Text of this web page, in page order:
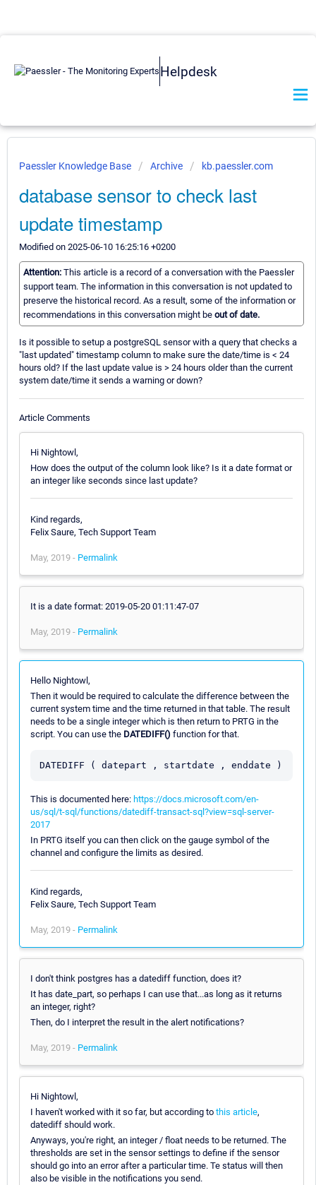
Helpdesk
Paessler Knowledge Base Archive kb.paessler.com
database sensor to check last
update timestamp
Modified on 2025-06-10 16:25:16 +0200
Attention: This article is a record of a conversation with the Paessler
support team. The information in this conversation is not updated to
preserve the historical record. As a result, some of the information or
recommendations in this conversation might be out of date.
Is it possible to setup a postgreSQL sensor with a query that checks a
"last updated" timestamp column to make sure the date/time is < 24
hours old? If the last update value is > 24 hours older than the current
system date/time it sends a warning or down?
Article Comments
Hi Nightowl,
How does the output of the column look like? Is it a date format or
an integer like seconds since last update?
Kind regards,
Felix Saure, Tech Support Team
May, 2019 - Permalink
It is a date format: 2019-05-20 01:11:47-07
May, 2019 - Permalink
Hello Nightowl,
Then it would be required to calculate the difference between the
current system time and the time returned in that table. The result
needs to be a single integer which is then return to PRTG in the
script. You can use the DATEDIFF() function for that.
This is documented here: https://docs.microsoft.com/en-
us/sql/t-sql/functions/datediff-transact-sql?view=sql-server-
2017
In PRTG itself you can then click on the gauge symbol of the
channel and configure the limits as desired.
Kind regards,
Felix Saure, Tech Support Team
May, 2019 - Permalink
I don't think postgres has a datediff function, does it?
It has date_part, so perhaps I can use that...as long as it returns
an integer, right?
Then, do I interpret the result in the alert notifications?
May, 2019 - Permalink
Hi Nightowl,
I haven't worked with it so far, but according to this article,
datediff should work.
Anyways, you're right, an integer / float needs to be returned. The
thresholds are set in the sensor settings to define if the sensor
should go into an error after a particular time. Te status will then
also be visible in the notifications you send.